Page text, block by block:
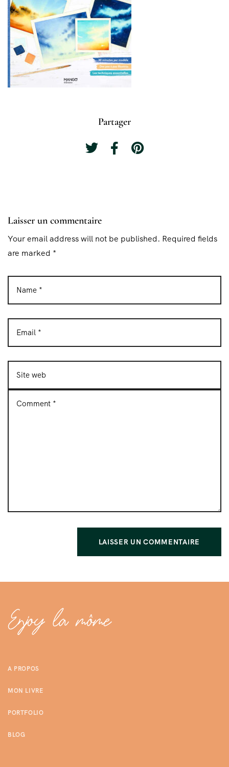
Partager
Laisser un commentaire
Your email address will not be published. Required fields
are marked *
A PROPOS
MON LIVRE
PORTFOLIO
BLOG